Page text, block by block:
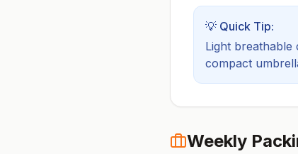
💡 Quick Tip:
Light
compact
Weekly